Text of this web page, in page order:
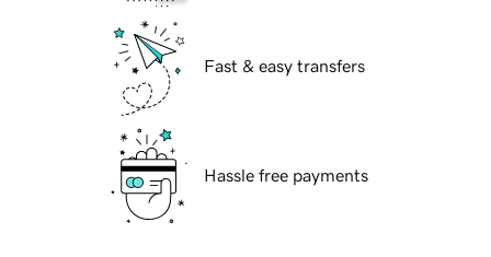
Fast & easy transfers
Hassle free payments